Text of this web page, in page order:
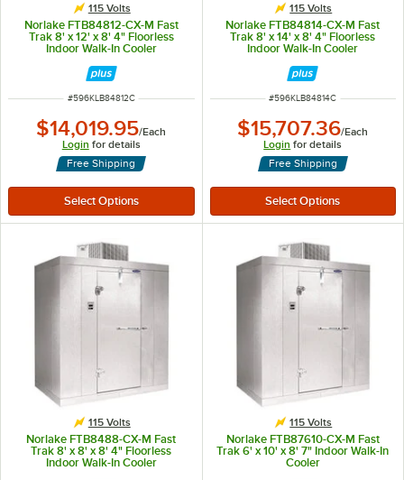
115 Volts
Norlake FTB84812-CX-M Fast
Trak 8' x 12' x 8' 4" Floorless
Indoor Walk-In Cooler
ITEM NUMBER
#596KLB84812C
$14,019.95/Each
Login for details
Free Shipping
115 Volts
Norlake FTB84814-CX-M Fast
Trak 8' x 14' x 8' 4" Floorless
Indoor Walk-In Cooler
ITEM NUMBER
#596KLB84814C
$15,707.36/Each
Login for details
Free Shipping
115 Volts
Norlake FTB8488-CX-M Fast
Trak 8' x 8' x 8' 4" Floorless
Indoor Walk-In Cooler
115 Volts
Norlake FTB87610-CX-M Fast
Trak 6' x 10' x 8' 7" Indoor Walk-In
Cooler